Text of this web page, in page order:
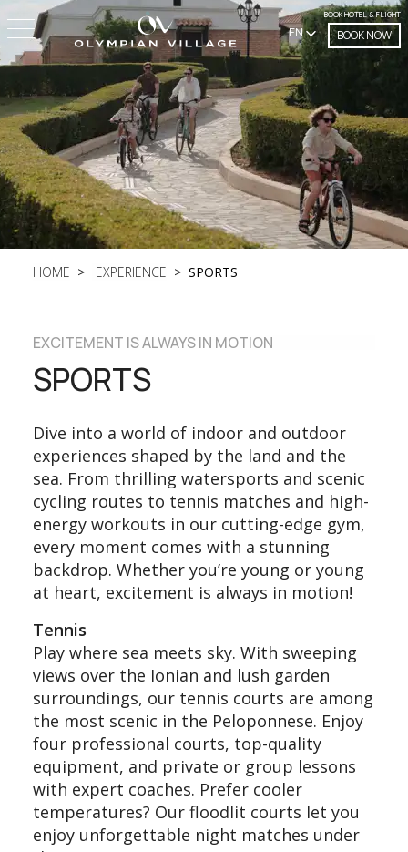
EN
BOOK HOTEL & FLIGHT
BOOK NOW
HOME EXPERIENCE SPORTS
EXCITEMENT IS ALWAYS IN MOTION
SPORTS
Dive into a world of indoor and outdoor
experiences shaped by the land and the
sea. From thrilling watersports and scenic
cycling routes to tennis matches and high-
energy workouts in our cutting-edge gym,
every moment comes with a stunning
backdrop. Whether you’re young or young
at heart, excitement is always in motion!
Tennis
Play where sea meets sky. With sweeping
views over the Ionian and lush garden
surroundings, our tennis courts are among
the most scenic in the Peloponnese. Enjoy
four professional courts, top-quality
equipment, and private or group lessons
with expert coaches. Prefer cooler
temperatures? Our floodlit courts let you
enjoy unforgettable night matches under